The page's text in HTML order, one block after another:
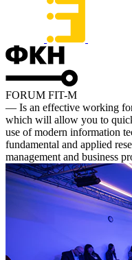
FORUM FIT-M
— Is an effective working
which will allow you to
use of modern information
fundamental and applied
management and business